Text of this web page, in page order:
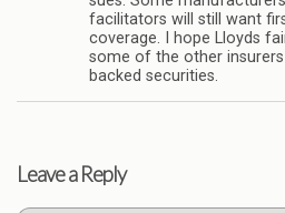
facilitators will still want
coverage. I hope Lloyds
some of the other
backed securities.
Leave a Reply